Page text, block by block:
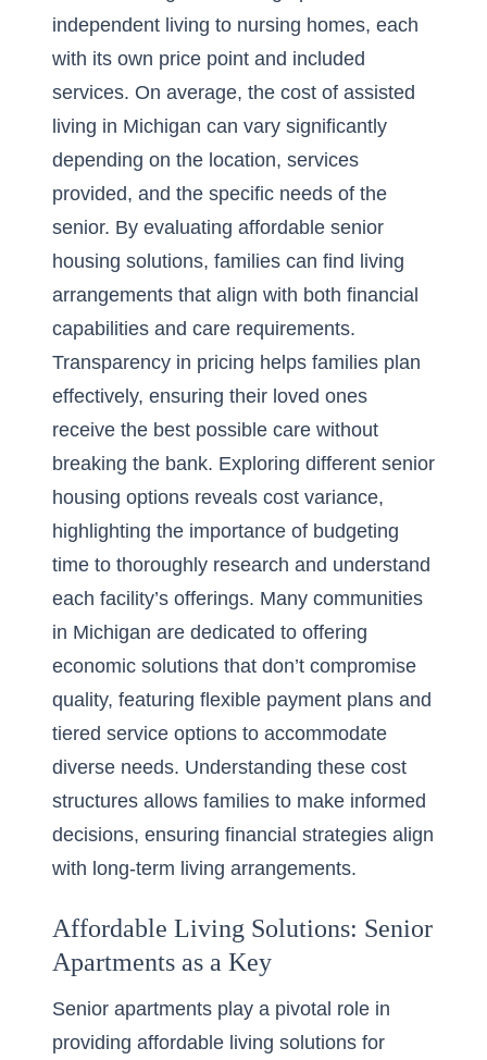
independent living to nursing homes, each
with its own price point and included
services. On average, the cost of assisted
living in Michigan can vary significantly
depending on the location, services
provided, and the specific needs of the
senior. By evaluating affordable senior
housing solutions, families can find living
arrangements that align with both financial
capabilities and care requirements.
Transparency in pricing helps families plan
effectively, ensuring their loved ones
receive the best possible care without
breaking the bank. Exploring different senior
housing options reveals cost variance,
highlighting the importance of budgeting
time to thoroughly research and understand
each facility’s offerings. Many communities
in Michigan are dedicated to offering
economic solutions that don’t compromise
quality, featuring flexible payment plans and
tiered service options to accommodate
diverse needs. Understanding these cost
structures allows families to make informed
decisions, ensuring financial strategies align
with long-term living arrangements.
Affordable Living Solutions: Senior
Apartments as a Key
Senior apartments play a pivotal role in
providing affordable living solutions for